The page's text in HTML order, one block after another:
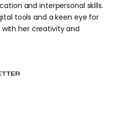
and interpersonal skills.
tools and a keen eye for
her creativity and